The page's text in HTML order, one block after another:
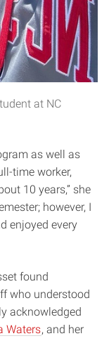
at NC
as well as
time worker,
10 years,” she
however, I
enjoyed every
found
who understood
acknowledged
Waters, and her